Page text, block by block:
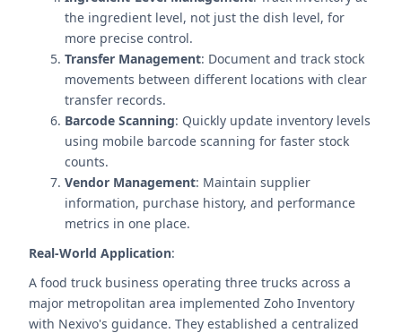
the ingredient level, not just the dish level, for
more precise control.
Transfer Management: Document and track stock
movements between different locations with clear
transfer records.
Barcode Scanning: Quickly update inventory levels
using mobile barcode scanning for faster stock
counts.
Vendor Management: Maintain supplier
information, purchase history, and performance
metrics in one place.
Real-World Application:
A food truck business operating three trucks across a
major metropolitan area implemented Zoho Inventory
with Nexivo's guidance. They established a centralized